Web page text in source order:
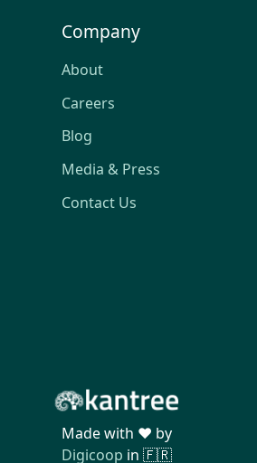
Company
About
Careers
Blog
Media & Press
Contact Us
Made with ❤️ by
Digicoop in 🇫🇷